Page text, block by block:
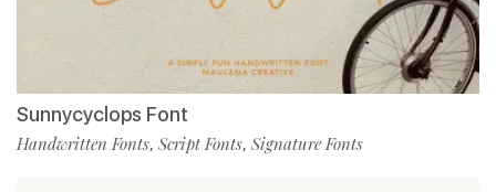
Sunnycyclops Font
Handwritten Fonts, Script Fonts, Signature Fonts